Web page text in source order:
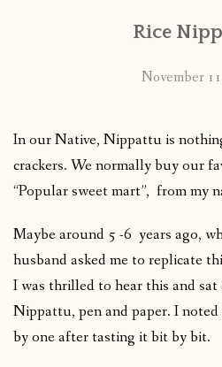
PUBLISHED WORKSRice
November
In our Native, Nippattu is
crackers. We normally buy our
“Popular sweet mart”, from my
Maybe around 5 -6 years ago,
husband asked me to replicate
I was thrilled to hear this and
Nippattu, pen and paper. I
by one after tasting it bit by bit.